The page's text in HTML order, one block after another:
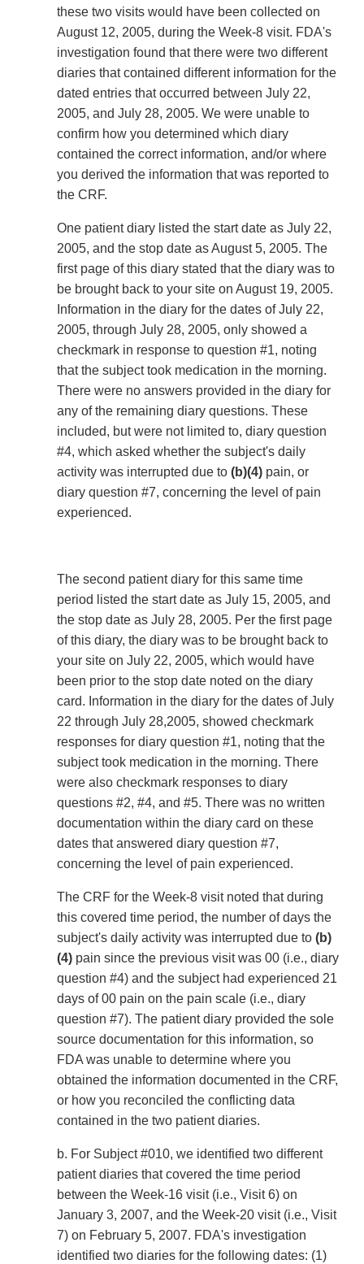
these two visits would have been collected on
August 12, 2005, during the Week-8 visit. FDA's
investigation found that there were two different
diaries that contained different information for the
dated entries that occurred between July 22,
2005, and July 28, 2005. We were unable to
confirm how you determined which diary
contained the correct information, and/or where
you derived the information that was reported to
the CRF.
One patient diary listed the start date as July 22,
2005, and the stop date as August 5, 2005. The
first page of this diary stated that the diary was to
be brought back to your site on August 19, 2005.
Information in the diary for the dates of July 22,
2005, through July 28, 2005, only showed a
checkmark in response to question #1, noting
that the subject took medication in the morning.
There were no answers provided in the diary for
any of the remaining diary questions. These
included, but were not limited to, diary question
#4, which asked whether the subject's daily
activity was interrupted due to (b)(4) pain, or
diary question #7, concerning the level of pain
experienced.
The second patient diary for this same time
period listed the start date as July 15, 2005, and
the stop date as July 28, 2005. Per the first page
of this diary, the diary was to be brought back to
your site on July 22, 2005, which would have
been prior to the stop date noted on the diary
card. Information in the diary for the dates of July
22 through July 28,2005, showed checkmark
responses for diary question #1, noting that the
subject took medication in the morning. There
were also checkmark responses to diary
questions #2, #4, and #5. There was no written
documentation within the diary card on these
dates that answered diary question #7,
concerning the level of pain experienced.
The CRF for the Week-8 visit noted that during
this covered time period, the number of days the
subject's daily activity was interrupted due to (b)
(4) pain since the previous visit was 00 (i.e., diary
question #4) and the subject had experienced 21
days of 00 pain on the pain scale (i.e., diary
question #7). The patient diary provided the sole
source documentation for this information, so
FDA was unable to determine where you
obtained the information documented in the CRF,
or how you reconciled the conflicting data
contained in the two patient diaries.
b. For Subject #010, we identified two different
patient diaries that covered the time period
between the Week-16 visit (i.e., Visit 6) on
January 3, 2007, and the Week-20 visit (i.e., Visit
7) on February 5, 2007. FDA's investigation
identified two diaries for the following dates: (1)